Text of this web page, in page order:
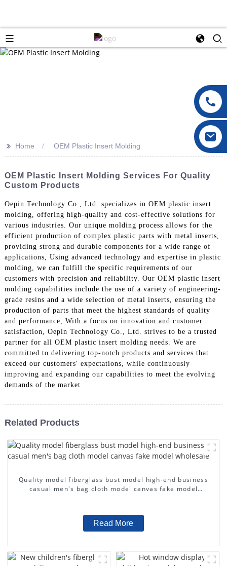
>> Home OEM Plastic Insert Molding
OEM Plastic Insert Molding Services For Quality
Custom Products
Oepin Technology Co., Ltd. specializes in OEM plastic insert
molding, offering high-quality and cost-effective solutions for
various industries. Our unique molding process allows for the
efficient production of complex plastic parts with metal inserts,
providing strong and durable components for a wide range of
applications, Using advanced technology and expertise in plastic
molding, we can fulfill the specific requirements of our
customers with precision and reliability. Our OEM plastic insert
molding capabilities include the use of a variety of engineering-
grade resins and a wide selection of metal inserts, ensuring the
production of parts that meet the highest standards of quality
and performance, With a focus on innovation and customer
satisfaction, Oepin Technology Co., Ltd. strives to be a trusted
partner for all OEM plastic insert molding needs. We are
committed to delivering top-notch products and services that
exceed our customers' expectations, while continuously
improving and expanding our capabilities to meet the evolving
demands of the market
Related Products
Quality model fiberglass bust model high-end business
casual men's bag cloth model canvas fake model
Read More